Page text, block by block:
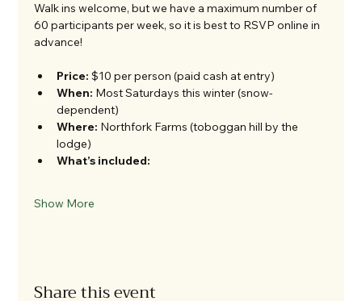
Walk ins welcome, but we have a maximum number of
60 participants per week, so it is best to RSVP online in
advance!
Price: $10 per person (paid cash at entry)
When: Most Saturdays this winter (snow-
dependent)
Where: Northfork Farms (toboggan hill by the
lodge)
What’s included:
Show More
Share this event